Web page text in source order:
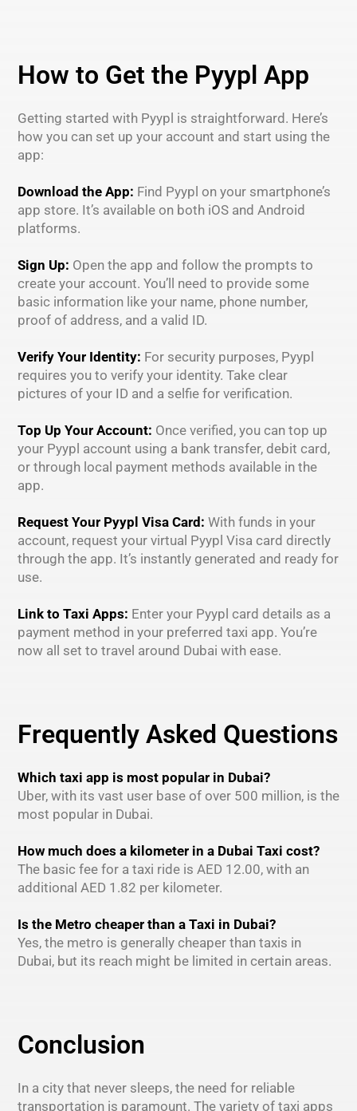
How to Get the Pyypl App
Getting started with Pyypl is straightforward. Here’s
how you can set up your account and start using the
app:
Download the App: Find Pyypl on your smartphone’s
app store. It’s available on both iOS and Android
platforms.
Sign Up: Open the app and follow the prompts to
create your account. You’ll need to provide some
basic information like your name, phone number,
proof of address, and a valid ID.
Verify Your Identity: For security purposes, Pyypl
requires you to verify your identity. Take clear
pictures of your ID and a selfie for verification.
Top Up Your Account: Once verified, you can top up
your Pyypl account using a bank transfer, debit card,
or through local payment methods available in the
app.
Request Your Pyypl Visa Card: With funds in your
account, request your virtual Pyypl Visa card directly
through the app. It’s instantly generated and ready for
use.
Link to Taxi Apps: Enter your Pyypl card details as a
payment method in your preferred taxi app. You’re
now all set to travel around Dubai with ease.
Frequently Asked Questions
Which taxi app is most popular in Dubai?
Uber, with its vast user base of over 500 million, is the
most popular in Dubai.
How much does a kilometer in a Dubai Taxi cost?
The basic fee for a taxi ride is AED 12.00, with an
additional AED 1.82 per kilometer.
Is the Metro cheaper than a Taxi in Dubai?
Yes, the metro is generally cheaper than taxis in
Dubai, but its reach might be limited in certain areas.
Conclusion
In a city that never sleeps, the need for reliable
transportation is paramount. The variety of taxi apps